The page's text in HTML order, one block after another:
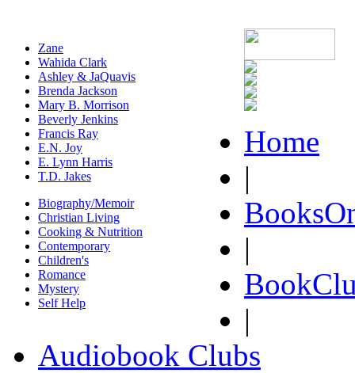
Zane
Wahida Clark
Ashley & JaQuavis
Brenda Jackson
Mary B. Morrison
Beverly Jenkins
Francis Ray
E.N. Joy
E. Lynn Harris
T.D. Jakes
Biography/Memoir
Christian Living
Cooking & Nutrition
Contemporary
Children's
Romance
Mystery
Self Help
Home
|
|
|
Audiobook Clubs